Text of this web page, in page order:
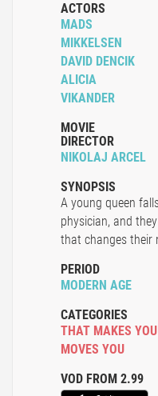
ACTORS
MADS
MIKKELSEN
DAVID DENCIK
ALICIA
VIKANDER
MOVIE
DIRECTOR
NIKOLAJ ARCEL
SYNOPSIS
A young queen
physician, and
that changes their
PERIOD
MODERN AGE
CATEGORIES
THAT MAKES
MOVES YOU
VOD FROM 2.99